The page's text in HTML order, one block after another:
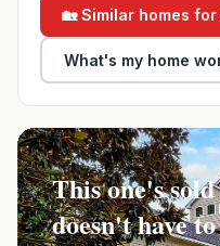
🏡 Similar homes for
What's my home
This one's
doesn't have